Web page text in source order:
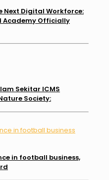
Next Digital Workforce:
Academy Officially
Sekitar ICMS
Society:
in football business,